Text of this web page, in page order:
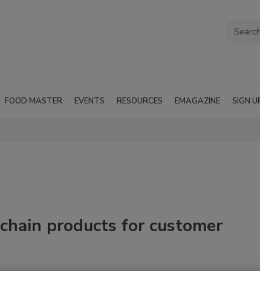
FOOD MASTER EVENTS RESOURCES EMAGAZINE SIGN
products for customer